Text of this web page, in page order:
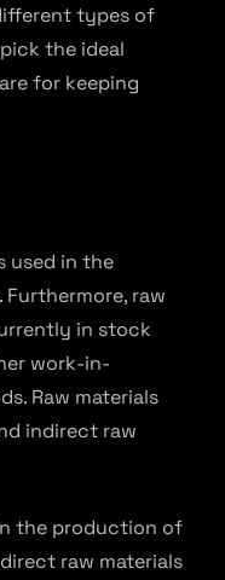
types of
the ideal
for keeping
used in the
raw
in stock
work-in-
Raw materials
indirect raw
the production of
raw materials